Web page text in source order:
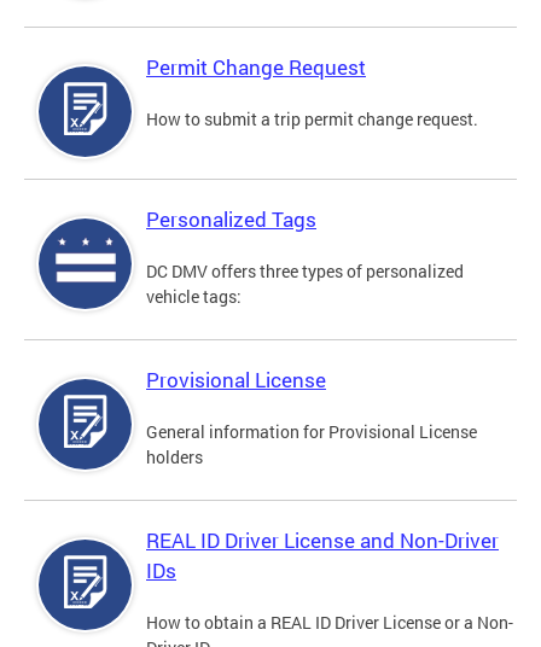
Permit Change Request
How to submit a trip permit change request.
Personalized Tags
DC DMV offers three types of personalized
vehicle tags:
Provisional License
General information for Provisional License
holders
REAL ID Driver License and Non-Driver
IDs
How to obtain a REAL ID Driver License or a Non-